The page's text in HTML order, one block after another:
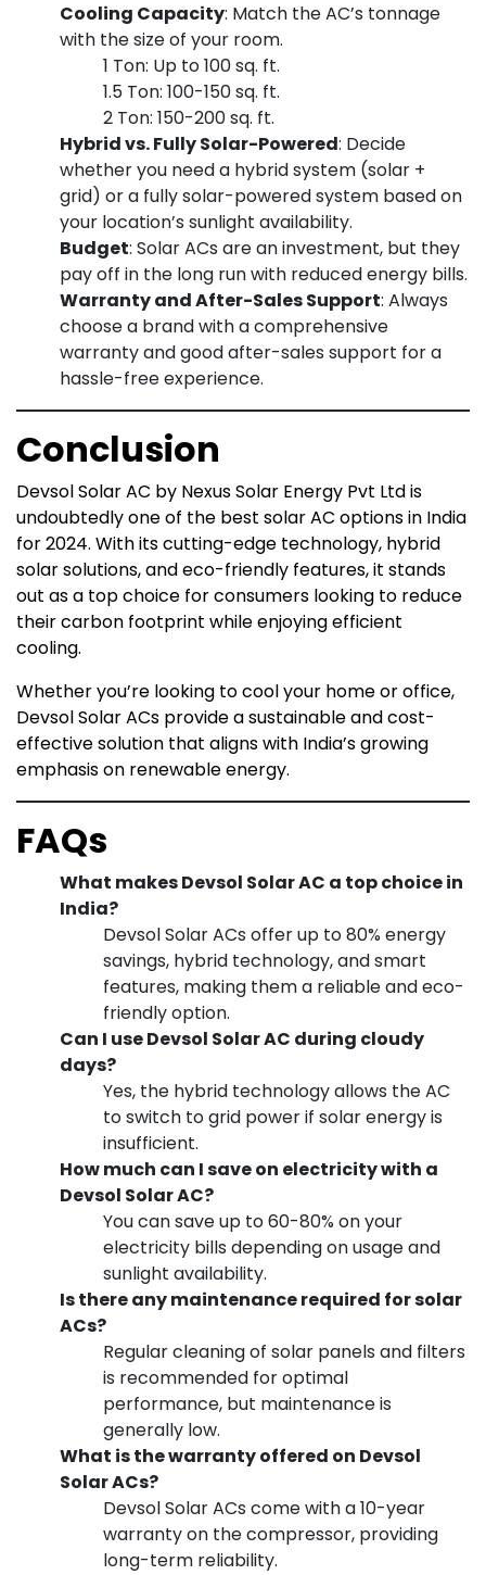
Cooling Capacity: Match the AC’s tonnage
with the size of your room.
1 Ton: Up to 100 sq. ft.
1.5 Ton: 100-150 sq. ft.
2 Ton: 150-200 sq. ft.
Hybrid vs. Fully Solar-Powered: Decide
whether you need a hybrid system (solar +
grid) or a fully solar-powered system based on
your location’s sunlight availability.
Budget: Solar ACs are an investment, but they
pay off in the long run with reduced energy bills.
Warranty and After-Sales Support: Always
choose a brand with a comprehensive
warranty and good after-sales support for a
hassle-free experience.
Conclusion
Devsol Solar AC by Nexus Solar Energy Pvt Ltd is
undoubtedly one of the best solar AC options in India
for 2024. With its cutting-edge technology, hybrid
solar solutions, and eco-friendly features, it stands
out as a top choice for consumers looking to reduce
their carbon footprint while enjoying efficient
cooling.
Whether you’re looking to cool your home or office,
Devsol Solar ACs provide a sustainable and cost-
effective solution that aligns with India’s growing
emphasis on renewable energy.
FAQs
What makes Devsol Solar AC a top choice in
India?
Devsol Solar ACs offer up to 80% energy
savings, hybrid technology, and smart
features, making them a reliable and eco-
friendly option.
Can I use Devsol Solar AC during cloudy
days?
Yes, the hybrid technology allows the AC
to switch to grid power if solar energy is
insufficient.
How much can I save on electricity with a
Devsol Solar AC?
You can save up to 60-80% on your
electricity bills depending on usage and
sunlight availability.
Is there any maintenance required for solar
ACs?
Regular cleaning of solar panels and filters
is recommended for optimal
performance, but maintenance is
generally low.
What is the warranty offered on Devsol
Solar ACs?
Devsol Solar ACs come with a 10-year
warranty on the compressor, providing
long-term reliability.